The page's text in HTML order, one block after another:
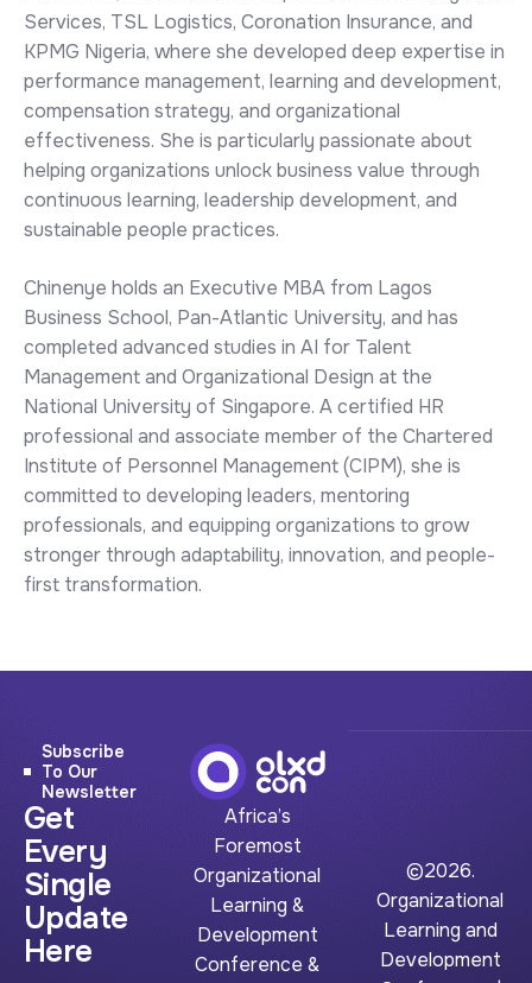
Services, TSL Logistics, Coronation Insurance, and
KPMG Nigeria, where she developed deep expertise in
performance management, learning and development,
compensation strategy, and organizational
effectiveness. She is particularly passionate about
helping organizations unlock business value through
continuous learning, leadership development, and
sustainable people practices.
Chinenye holds an Executive MBA from Lagos
Business School, Pan-Atlantic University, and has
completed advanced studies in AI for Talent
Management and Organizational Design at the
National University of Singapore. A certified HR
professional and associate member of the Chartered
Institute of Personnel Management (CIPM), she is
committed to developing leaders, mentoring
professionals, and equipping organizations to grow
stronger through adaptability, innovation, and people-
first transformation.
Subscribe
To Our
Newsletter
Get
Every
Single
Update
Here
Africa’s
Foremost
Organizational
Learning &
Development
Conference &
©2026.
Organizational
Learning and
Development